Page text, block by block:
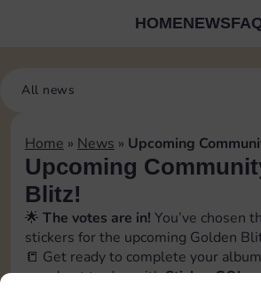
HOMENEWS
All news
Home » News » Upcoming
Upcoming
Blitz!
🌟 The votes are in! You’ve chosen
stickers for the upcoming Golden
📒 Get ready to complete your
your best trades withSticker GO!